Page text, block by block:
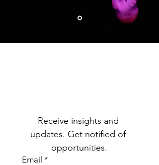
Receive insights and
updates. Get notified of
opportunities.
Email *